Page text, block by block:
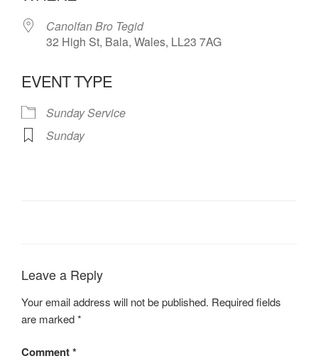
Canolfan Bro Tegid
32 High St, Bala, Wales, LL23 7AG
EVENT TYPE
Sunday Service
Sunday
Leave a Reply
Your email address will not be published. Required fields
are marked*
Comment*